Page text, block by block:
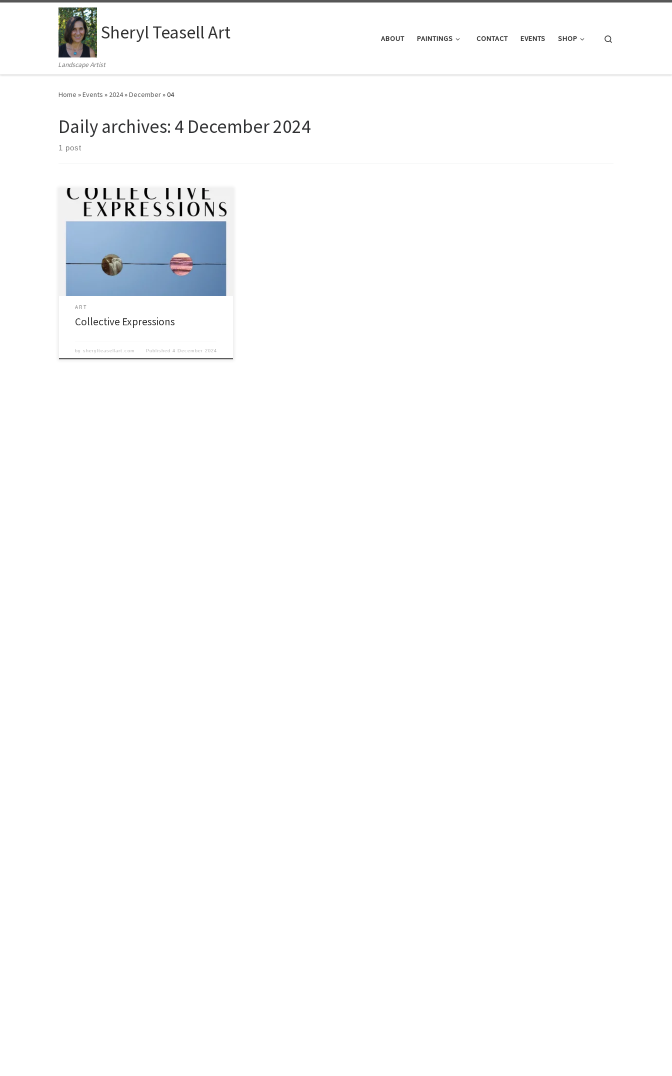
Skip to content
Sheryl Teasell Art
Landscape Artist
ABOUT PAINTINGS CONTACT EVENTS SHOP
Home »Events » 2024»December»04
Daily archives: 4 December 2024
1 post
December 6th – December 21st, 2024 48 Ontario St N
December 6th to 21st. A collective combination of your
favorite shows in one. See you at the opening
ART
Collective Expressions
bysherylteasellart.com Published 4 December 2024